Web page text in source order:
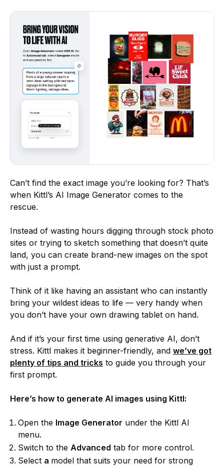
Can’t find the exact image you’re looking for? That’s
when Kittl’s AI Image Generator comes to the
rescue.
Instead of wasting hours digging through stock photo
sites or trying to sketch something that doesn’t quite
land, you can create brand-new images on the spot
with just a prompt.
Think of it like having an assistant who can instantly
bring your wildest ideas to life — very handy when
you don’t have your own drawing tablet on hand.
And if it’s your first time using generative AI, don’t
stress. Kittl makes it beginner-friendly, and we’ve got
plenty of tips and tricks to guide you through your
first prompt.
Here’s how to generate AI images using Kittl:
Open the Image Generator under the Kittl AI
menu.
Switch to the Advanced tab for more control.
Select a model that suits your need for strong